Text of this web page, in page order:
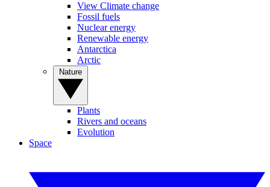
View Climate change
Fossil fuels
Nuclear energy
Renewable energy
Antarctica
Arctic
Plants
Rivers and oceans
Evolution
Space